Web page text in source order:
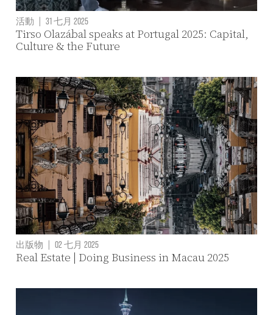
活動 | 31 七月 2025
Tirso Olazábal speaks at Portugal 2025: Capital,
Culture & the Future
出版物 | 02 七月 2025
Real Estate | Doing Business in Macau 2025